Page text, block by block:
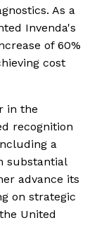
As a
Invenda's
of 60%
cost
in the
recognition
a
substantial
advance its
on strategic
United